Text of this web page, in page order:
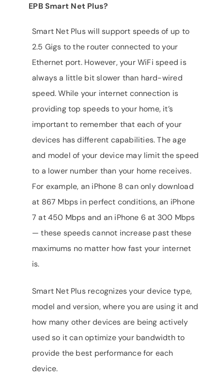
EPB Smart Net Plus?
Smart Net Plus will support speeds of up to
2.5 Gigs to the router connected to your
Ethernet port. However, your WiFi speed is
always a little bit slower than hard-wired
speed. While your internet connection is
providing top speeds to your home, it’s
important to remember that each of your
devices has different capabilities. The age
and model of your device may limit the speed
to a lower number than your home receives.
For example, an iPhone 8 can only download
at 867 Mbps in perfect conditions, an iPhone
7 at 450 Mbps and an iPhone 6 at 300 Mbps
— these speeds cannot increase past these
maximums no matter how fast your internet
is.
Smart Net Plus recognizes your device type,
model and version, where you are using it and
how many other devices are being actively
used so it can optimize your bandwidth to
provide the best performance for each
device.